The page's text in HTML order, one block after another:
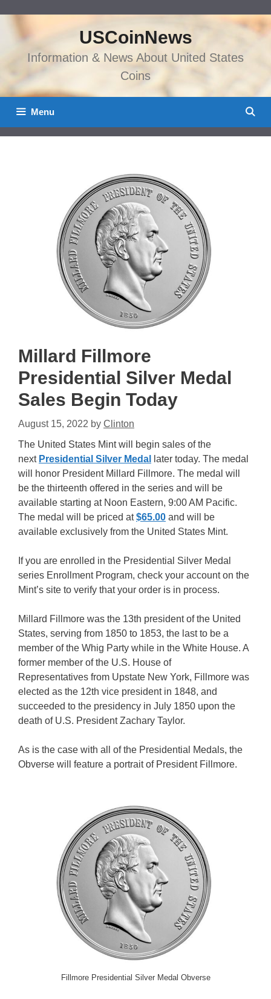
content
USCoinNews
Information & News About United States
Coins
Menu
Millard Fillmore
Presidential Silver Medal
Sales Begin Today
August 15, 2022 by Clinton
The United States Mint will begin sales of the
next Presidential Silver Medal
later today. The medal
will honor President Millard Fillmore. The medal will
be the thirteenth offered in the series and will be
available starting at Noon Eastern, 9:00 AM Pacific.
The medal will be priced at$65.00 and will be
available exclusively from the United States Mint.
If you are enrolled in the Presidential Silver Medal
series Enrollment Program, check your account on the
Mint’s site to verify that your order is in process.
Millard Fillmore was the 13th president of the United
States, serving from 1850 to 1853, the last to be a
member of the Whig Party while in the White House. A
former member of the U.S. House of
Representatives from Upstate New York, Fillmore was
elected as the 12th vice president in 1848, and
succeeded to the presidency in July 1850 upon the
death of U.S. President Zachary Taylor.
As is the case with all of the Presidential Medals, the
Obverse will feature a portrait of President Fillmore.
Fillmore Presidential Silver Medal Obverse